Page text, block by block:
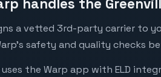
handles the
a vetted 3rd-party carrier to
safety and quality checks
the Warp app with ELD